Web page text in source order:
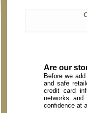
Are our
Before we
and safe
credit card
networks
confidence at